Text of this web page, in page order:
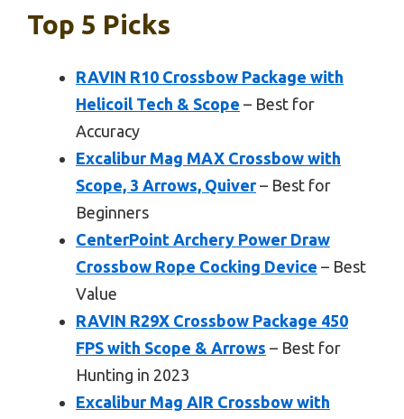
Top 5 Picks
RAVIN R10 Crossbow Package with
Helicoil Tech & Scope – Best for
Accuracy
Excalibur Mag MAX Crossbow with
Scope, 3 Arrows, Quiver– Best for
Beginners
CenterPoint Archery Power Draw
Crossbow Rope Cocking Device – Best
Value
RAVIN R29X Crossbow Package 450
FPS with Scope & Arrows – Best for
Hunting in 2023
Excalibur Mag AIR Crossbow with